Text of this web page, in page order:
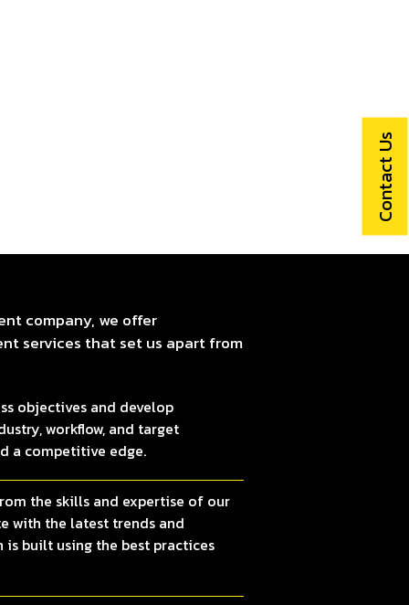
Contact Us
company, we offer
services that set us apart from
objectives and develop
workflow, and target
a competitive edge.
the skills and expertise of our
with the latest trends and
built using the best practices